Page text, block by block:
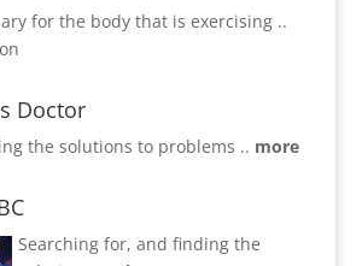
for the body that is exercising ..
Doctor
the solutions to problems .. more
Searching for, and finding the